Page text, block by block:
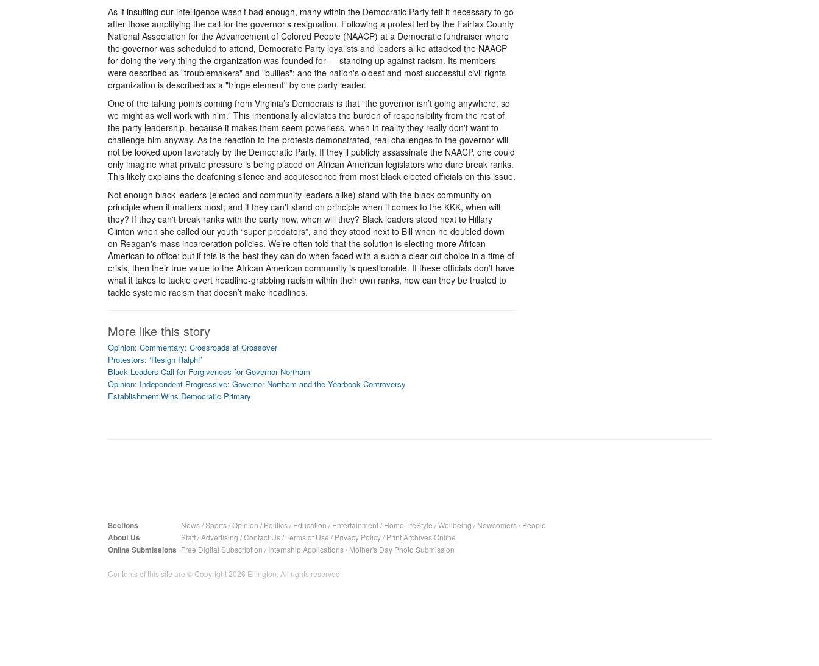
As if insulting our intelligence wasn’t bad enough, many within the Democratic Party felt it necessary to go
after those amplifying the call for the governor’s resignation. Following a protest led by the Fairfax County
National Association for the Advancement of Colored People (NAACP) at a Democratic fundraiser where
the governor was scheduled to attend, Democratic Party loyalists and leaders alike attacked the NAACP
for doing the very thing the organization was founded for — standing up against racism. Its members
were described as "troublemakers" and "bullies"; and the nation's oldest and most successful civil rights
organization is described as a "fringe element" by one party leader.
One of the talking points coming from Virginia’s Democrats is that “the governor isn’t going anywhere, so
we might as well work with him.” This intentionally alleviates the burden of responsibility from the rest of
the party leadership, because it makes them seem powerless, when in reality they really don't want to
challenge him anyway. As the reaction to the protests demonstrated, real challenges to the governor will
not be looked upon favorably by the Democratic Party. If they’ll publicly assassinate the NAACP, one could
only imagine what private pressure is being placed on African American legislators who dare break ranks.
This likely explains the deafening silence and acquiescence from most black elected officials on this issue.
Not enough black leaders (elected and community leaders alike) stand with the black community on
principle when it matters most; and if they can't stand on principle when it comes to the KKK, when will
they? If they can't break ranks with the party now, when will they? Black leaders stood next to Hillary
Clinton when she called our youth “super predators”, and they stood next to Bill when he doubled down
on Reagan's mass incarceration policies. We’re often told that the solution is electing more African
American to office; but if this is the best they can do when faced with a such a clear-cut choice in a time of
crisis, then their true value to the African American community is questionable. If these officials don’t have
what it takes to tackle overt headline-grabbing racism within their own ranks, how can they be trusted to
tackle systemic racism that doesn’t make headlines.
More like this story
Opinion: Commentary: Crossroads at Crossover
Protestors: ‘Resign Ralph!’
Black Leaders Call for Forgiveness for Governor Northam
Opinion: Independent Progressive: Governor Northam and the Yearbook Controversy
Establishment Wins Democratic Primary
Sections News/Sports/Opinion / Politics/ Education / Entertainment/ HomeLifeStyle /Wellbeing / Newcomers/ People
About Us Staff/Advertising /Contact Us/Terms of Use / Privacy Policy/ Print Archives Online
Online Submissions Free Digital Subscription / Internship Applications/ Mother's Day Photo Submission
Contents of this site are © Copyright 2026 Ellington. All rights reserved.